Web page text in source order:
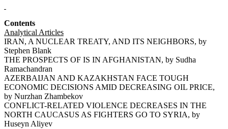
Contents
Analytical Articles
IRAN, A NUCLEAR TREATY, AND ITS NEIGHBORS, by
Stephen Blank
THE PROSPECTS OF IS IN AFGHANISTAN, by Sudha
Ramachandran
AZERBAIJAN AND KAZAKHSTAN FACE TOUGH
ECONOMIC DECISIONS AMID DECREASING OIL PRICE,
by Nurzhan Zhambekov
CONFLICT-RELATED VIOLENCE DECREASES IN THE
NORTH CAUCASUS AS FIGHTERS GO TO SYRIA, by
Huseyn Aliyev